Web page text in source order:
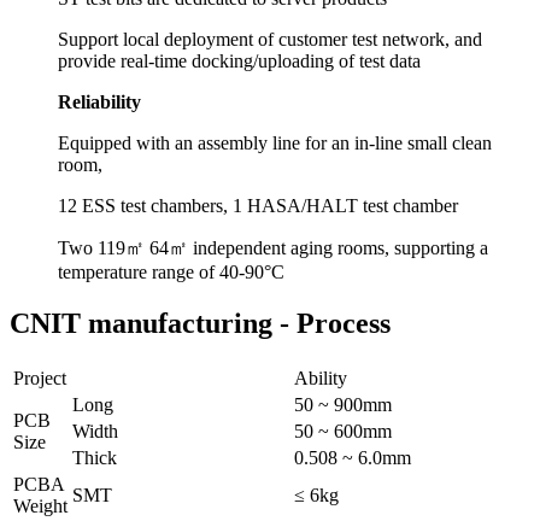
Support local deployment of customer test network, and
provide real-time docking/uploading of test data
Reliability
Equipped with an assembly line for an in-line small clean
room,
12 ESS test chambers, 1 HASA/HALT test chamber
Two 119㎡ 64㎡ independent aging rooms, supporting a
temperature range of 40-90°C
CNIT manufacturing - Process
Project Ability
PCB
Size
Long
50 ~ 900mm
Width
50 ~ 600mm
Thick
0.508 ~ 6.0mm
PCBA
Weight
SMT ≤ 6kg